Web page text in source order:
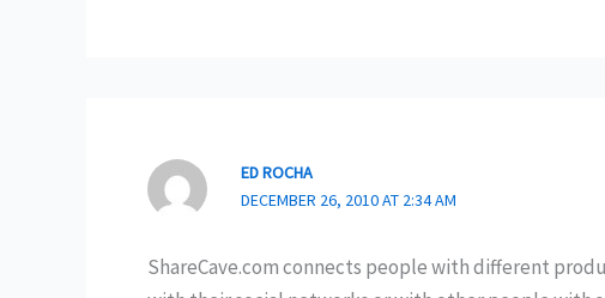
ED ROCHA
DECEMBER 26, 2010 AT 2:34 AM
ShareCave.com connects people with different